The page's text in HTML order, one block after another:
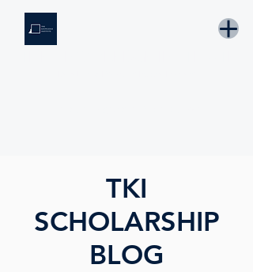
TKI
SCHOLARSHIP
BLOG